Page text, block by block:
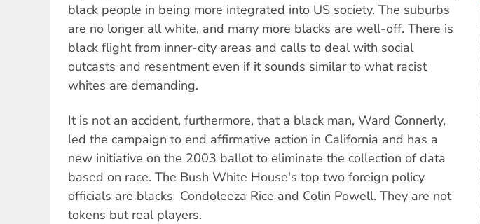
black people in being more integrated into US society. The suburbs
are no longer all white, and many more blacks are well-off. There is
black flight from inner-city areas and calls to deal with social
outcasts and resentment even if it sounds similar to what racist
whites are demanding.
It is not an accident, furthermore, that a black man, Ward Connerly,
led the campaign to end affirmative action in California and has a
new initiative on the 2003 ballot to eliminate the collection of data
based on race. The Bush White House's top two foreign policy
officials are blacks  Condoleeza Rice and Colin Powell. They are not
tokens but real players.